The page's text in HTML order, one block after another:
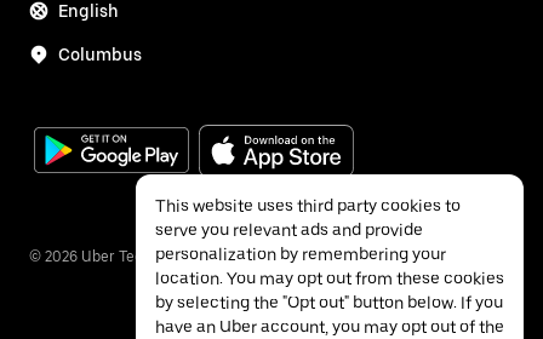
English
Columbus
© 2026 Uber Technologies Inc.
This website uses third party cookies to
serve you relevant ads and provide
personalization by remembering your
location. You may opt out from these cookies
by selecting the "Opt out" button below. If you
have an Uber account, you may opt out of the